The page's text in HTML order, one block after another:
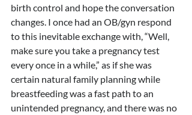
birth control and hope the conversation
changes. I once had an OB/gyn respond
to this inevitable exchange with, “Well,
make sure you take a pregnancy test
every once in a while,” as if she was
certain natural family planning while
breastfeeding was a fast path to an
unintended pregnancy, and there was no